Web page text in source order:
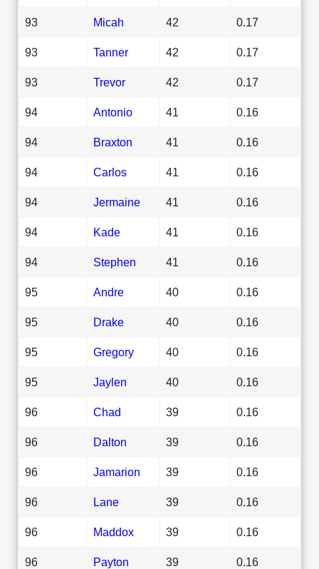
93 Micah 42 0.17
93 Tanner 42 0.17
93 Trevor 42 0.17
94 Antonio 41 0.16
94 Braxton 41 0.16
94 Carlos 41 0.16
94 Jermaine 41 0.16
94 Kade 41 0.16
94 Stephen 41 0.16
95 Andre 40 0.16
95 Drake 40 0.16
95 Gregory 40 0.16
95 Jaylen 40 0.16
96 Chad 39 0.16
96 Dalton 39 0.16
96 Jamarion 39 0.16
96 Lane 39 0.16
96 Maddox 39 0.16
96 Payton 39 0.16